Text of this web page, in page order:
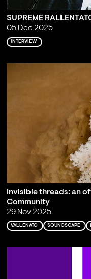
SUPREME
05 Dec 2025
INTERVIEW
Invisible threads: an
Community
29 Nov 2025
VALLENATO SOUNDSCAPE